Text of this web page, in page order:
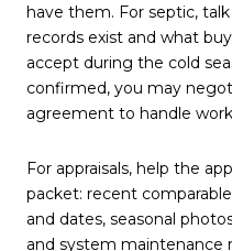
have them. For septic,
records exist and what
accept during the cold
confirmed, you may
agreement to handle
For appraisals, help the
packet: recent
and dates, seasonal
and system maintenance